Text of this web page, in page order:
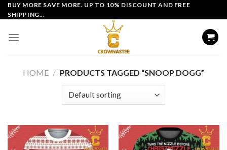
Skip
to
BUY MORE SAVE MORE. UP TO 10% DISCOUNT AND FREE
SHIPPING...
HOME / PRODUCTS TAGGED “SNOOP DOGG”